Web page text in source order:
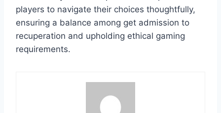
players to navigate their choices thoughtfully,
ensuring a balance among get admission to
recuperation and upholding ethical gaming
requirements.